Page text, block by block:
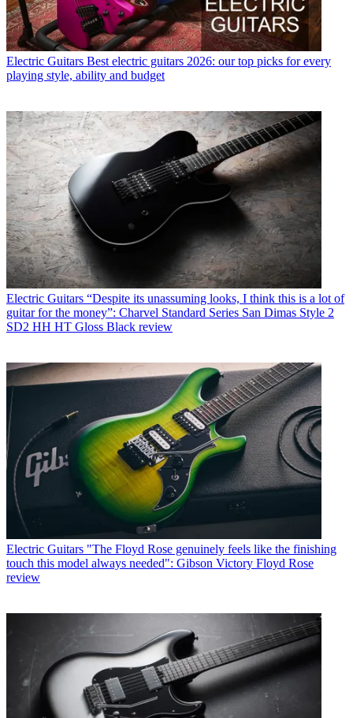
Electric Guitars Best electric guitars 2026: our top picks for every
playing style, ability and budget
Electric Guitars “Despite its unassuming looks, I think this is a lot of
guitar for the money”: Charvel Standard Series San Dimas Style 2
SD2 HH HT Gloss Black review
Electric Guitars "The Floyd Rose genuinely feels like the finishing
touch this model always needed": Gibson Victory Floyd Rose
review